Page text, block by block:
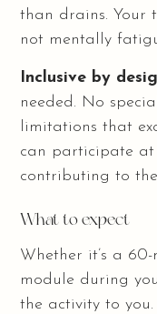
than drains. Your
not mentally
Inclusive by
needed. No
limitations that
can participate at
contributing to
What to expect
Whether it’s a
module during
the activity to